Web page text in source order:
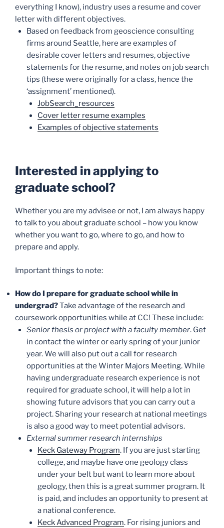
everything I know), industry uses a resume and cover
letter with different objectives.
Based on feedback from geoscience consulting
firms around Seattle, here are examples of
desirable cover letters and resumes, objective
statements for the resume, and notes on job search
tips (these were originally for a class, hence the
‘assignment’ mentioned).
JobSearch_resources
Cover letter resume examples
Examples of objective statements
Interested in applying to
graduate school?
Whether you are my advisee or not, I am always happy
to talk to you about graduate school – how you know
whether you want to go, where to go, and how to
prepare and apply.
Important things to note:
How do I prepare for graduate school while in
undergrad?Take advantage of the research and
coursework opportunities while at CC! These include:
Senior thesis or project with a faculty member. Get
in contact the winter or early spring of your junior
year. We will also put out a call for research
opportunities at the Winter Majors Meeting. While
having undergraduate research experience is not
required for graduate school, it will help a lot in
showing future advisors that you can carry out a
project. Sharing your research at national meetings
is also a good way to meet potential advisors.
External summer research internships
Keck Gateway Program. If you are just starting
college, and maybe have one geology class
under your belt but want to learn more about
geology, then this is a great summer program. It
is paid, and includes an opportunity to present at
a national conference.
Keck Advanced Program. For rising juniors and